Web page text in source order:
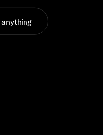
anything